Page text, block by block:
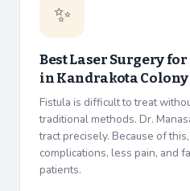
✨
Best Laser Surgery
inKandrakota
Fistula is difficult to treat
traditional methods. Dr.
tract precisely. Because of
complications, less pain, and
patients.